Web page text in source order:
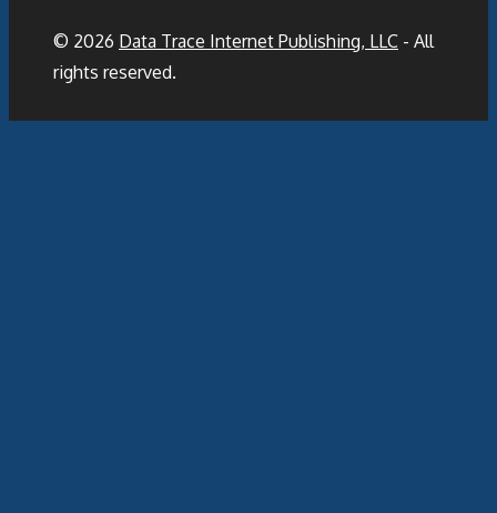
© 2026 Data Trace Internet Publishing, LLC - All
rights reserved.